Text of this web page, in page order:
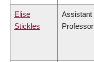
Elise
Stickles
Assistant
Professor